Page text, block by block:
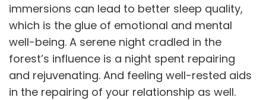
immersions can lead to better sleep quality,
which is the glue of emotional and mental
well-being. A serene night cradled in the
forest’s influence is a night spent repairing
and rejuvenating. And feeling well-rested aids
in the repairing of your relationship as well.